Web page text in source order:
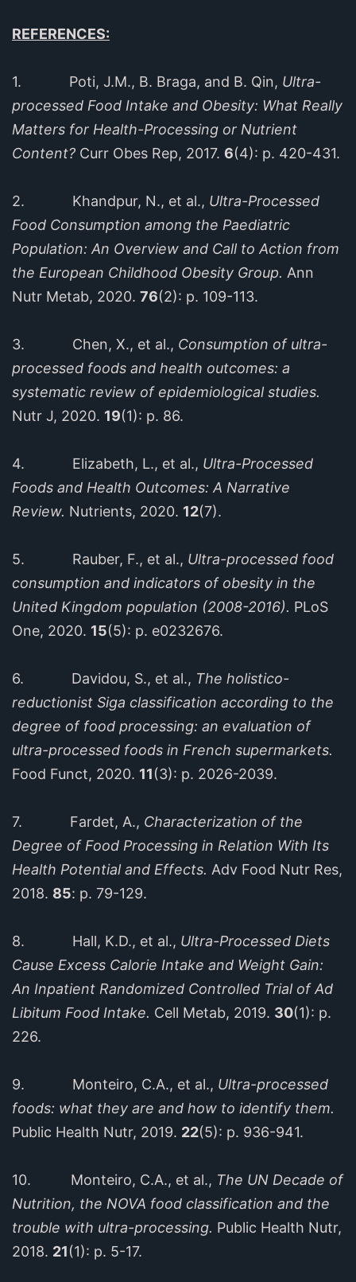
REFERENCES:
1. Poti, J.M., B. Braga, and B. Qin, Ultra-
processed Food Intake and Obesity: What Really
Matters for Health-Processing or Nutrient
Content? Curr Obes Rep, 2017. 6(4): p. 420-431.
2. Khandpur, N., et al., Ultra-Processed
Food Consumption among the Paediatric
Population: An Overview and Call to Action from
the European Childhood Obesity Group. Ann
Nutr Metab, 2020. 76(2): p. 109-113.
3. Chen, X., et al., Consumption of ultra-
processed foods and health outcomes: a
systematic review of epidemiological studies.
Nutr J, 2020. 19(1): p. 86.
4. Elizabeth, L., et al., Ultra-Processed
Foods and Health Outcomes: A Narrative
Review. Nutrients, 2020. 12(7).
5. Rauber, F., et al., Ultra-processed food
consumption and indicators of obesity in the
United Kingdom population (2008-2016). PLoS
One, 2020. 15(5): p. e0232676.
6. Davidou, S., et al., The holistico-
reductionist Siga classification according to the
degree of food processing: an evaluation of
ultra-processed foods in French supermarkets.
Food Funct, 2020. 11(3): p. 2026-2039.
7. Fardet, A., Characterization of the
Degree of Food Processing in Relation With Its
Health Potential and Effects. Adv Food Nutr Res,
2018. 85: p. 79-129.
8. Hall, K.D., et al., Ultra-Processed Diets
Cause Excess Calorie Intake and Weight Gain:
An Inpatient Randomized Controlled Trial of Ad
Libitum Food Intake. Cell Metab, 2019. 30(1): p.
226.
9. Monteiro, C.A., et al., Ultra-processed
foods: what they are and how to identify them.
Public Health Nutr, 2019. 22(5): p. 936-941.
10. Monteiro, C.A., et al., The UN Decade of
Nutrition, the NOVA food classification and the
trouble with ultra-processing. Public Health Nutr,
2018. 21(1): p. 5-17.